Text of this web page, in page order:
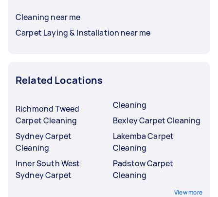
Cleaning near me
Carpet Laying & Installation near me
Related Locations
Richmond Tweed
Carpet Cleaning
Sydney Carpet
Cleaning
Inner South West
Sydney Carpet
Cleaning
Bexley Carpet Cleaning
Lakemba Carpet
Cleaning
Padstow Carpet
Cleaning
View more